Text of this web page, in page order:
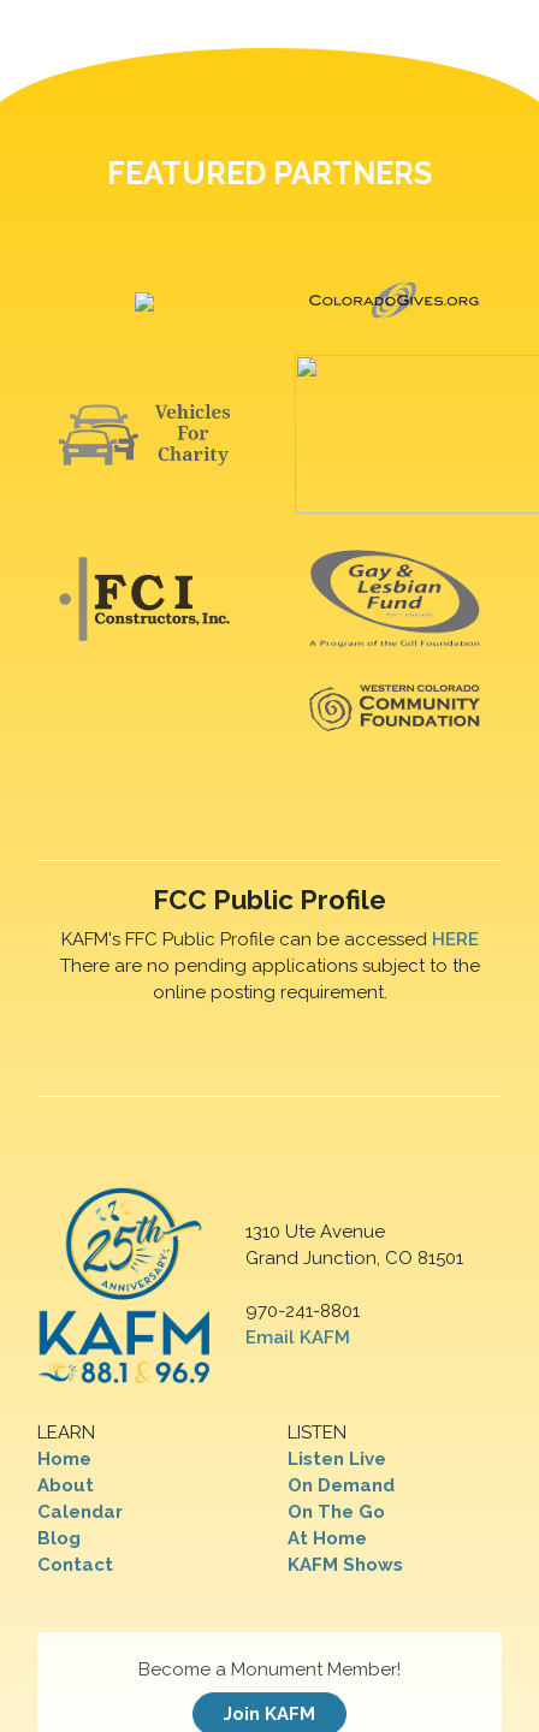
FEATURED PARTNERS
FCC Public Profile
KAFM's FFC Public Profile can be accessed HERE
There are no pending applications subject to the
online posting requirement.
1310 Ute Avenue
Grand Junction, CO 81501
970-241-8801
Email KAFM
LEARN
Home
About
Calendar
Blog
Contact
LISTEN
Listen Live
On Demand
On The Go
At Home
KAFM Shows
Become a Monument Member!
Join KAFM